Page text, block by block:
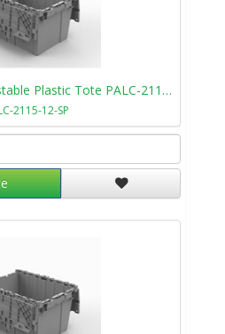
21.9 x 15.2 x 12.8 Nestable Plastic Tote PALC-2115-12-SP
2115-12-SP